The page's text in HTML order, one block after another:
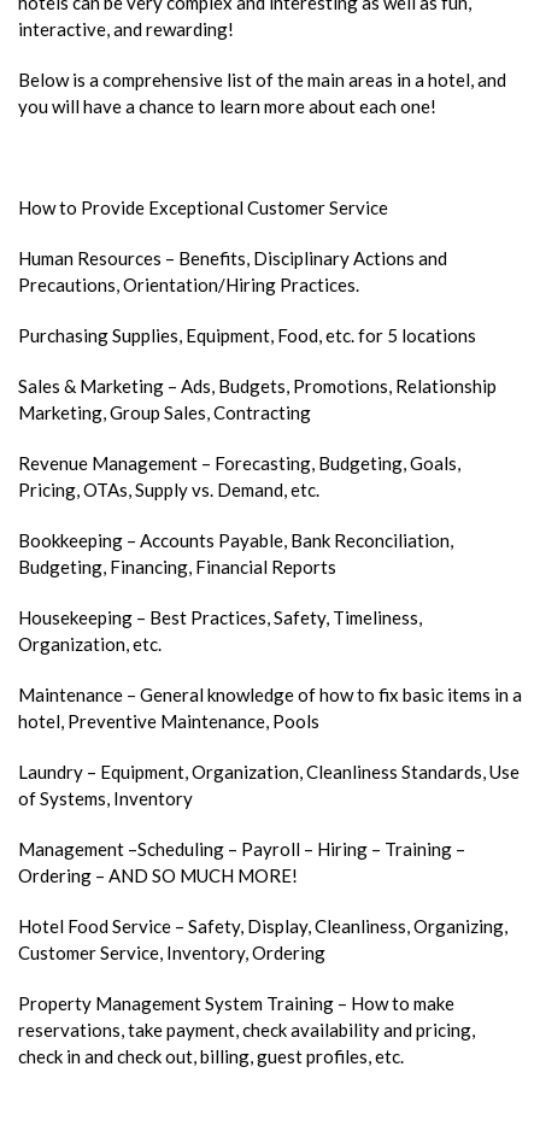
interactive, and rewarding!
Below is a comprehensive list of the main areas in a hotel, and
you will have a chance to learn more about each one!
How to Provide Exceptional Customer Service
Human Resources – Benefits, Disciplinary Actions and
Precautions, Orientation/Hiring Practices.
Purchasing Supplies, Equipment, Food, etc. for 5 locations
Sales & Marketing – Ads, Budgets, Promotions, Relationship
Marketing, Group Sales, Contracting
Revenue Management – Forecasting, Budgeting, Goals,
Pricing, OTAs, Supply vs. Demand, etc.
Bookkeeping – Accounts Payable, Bank Reconciliation,
Budgeting, Financing, Financial Reports
Housekeeping – Best Practices, Safety, Timeliness,
Organization, etc.
Maintenance – General knowledge of how to fix basic items in a
hotel, Preventive Maintenance, Pools
Laundry – Equipment, Organization, Cleanliness Standards, Use
of Systems, Inventory
Management –Scheduling – Payroll – Hiring – Training –
Ordering – AND SO MUCH MORE!
Hotel Food Service – Safety, Display, Cleanliness, Organizing,
Customer Service, Inventory, Ordering
Property Management System Training – How to make
reservations, take payment, check availability and pricing,
check in and check out, billing, guest profiles, etc.